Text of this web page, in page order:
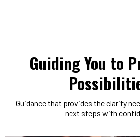
Guiding You to
Guidance that provides the clarity
next steps with